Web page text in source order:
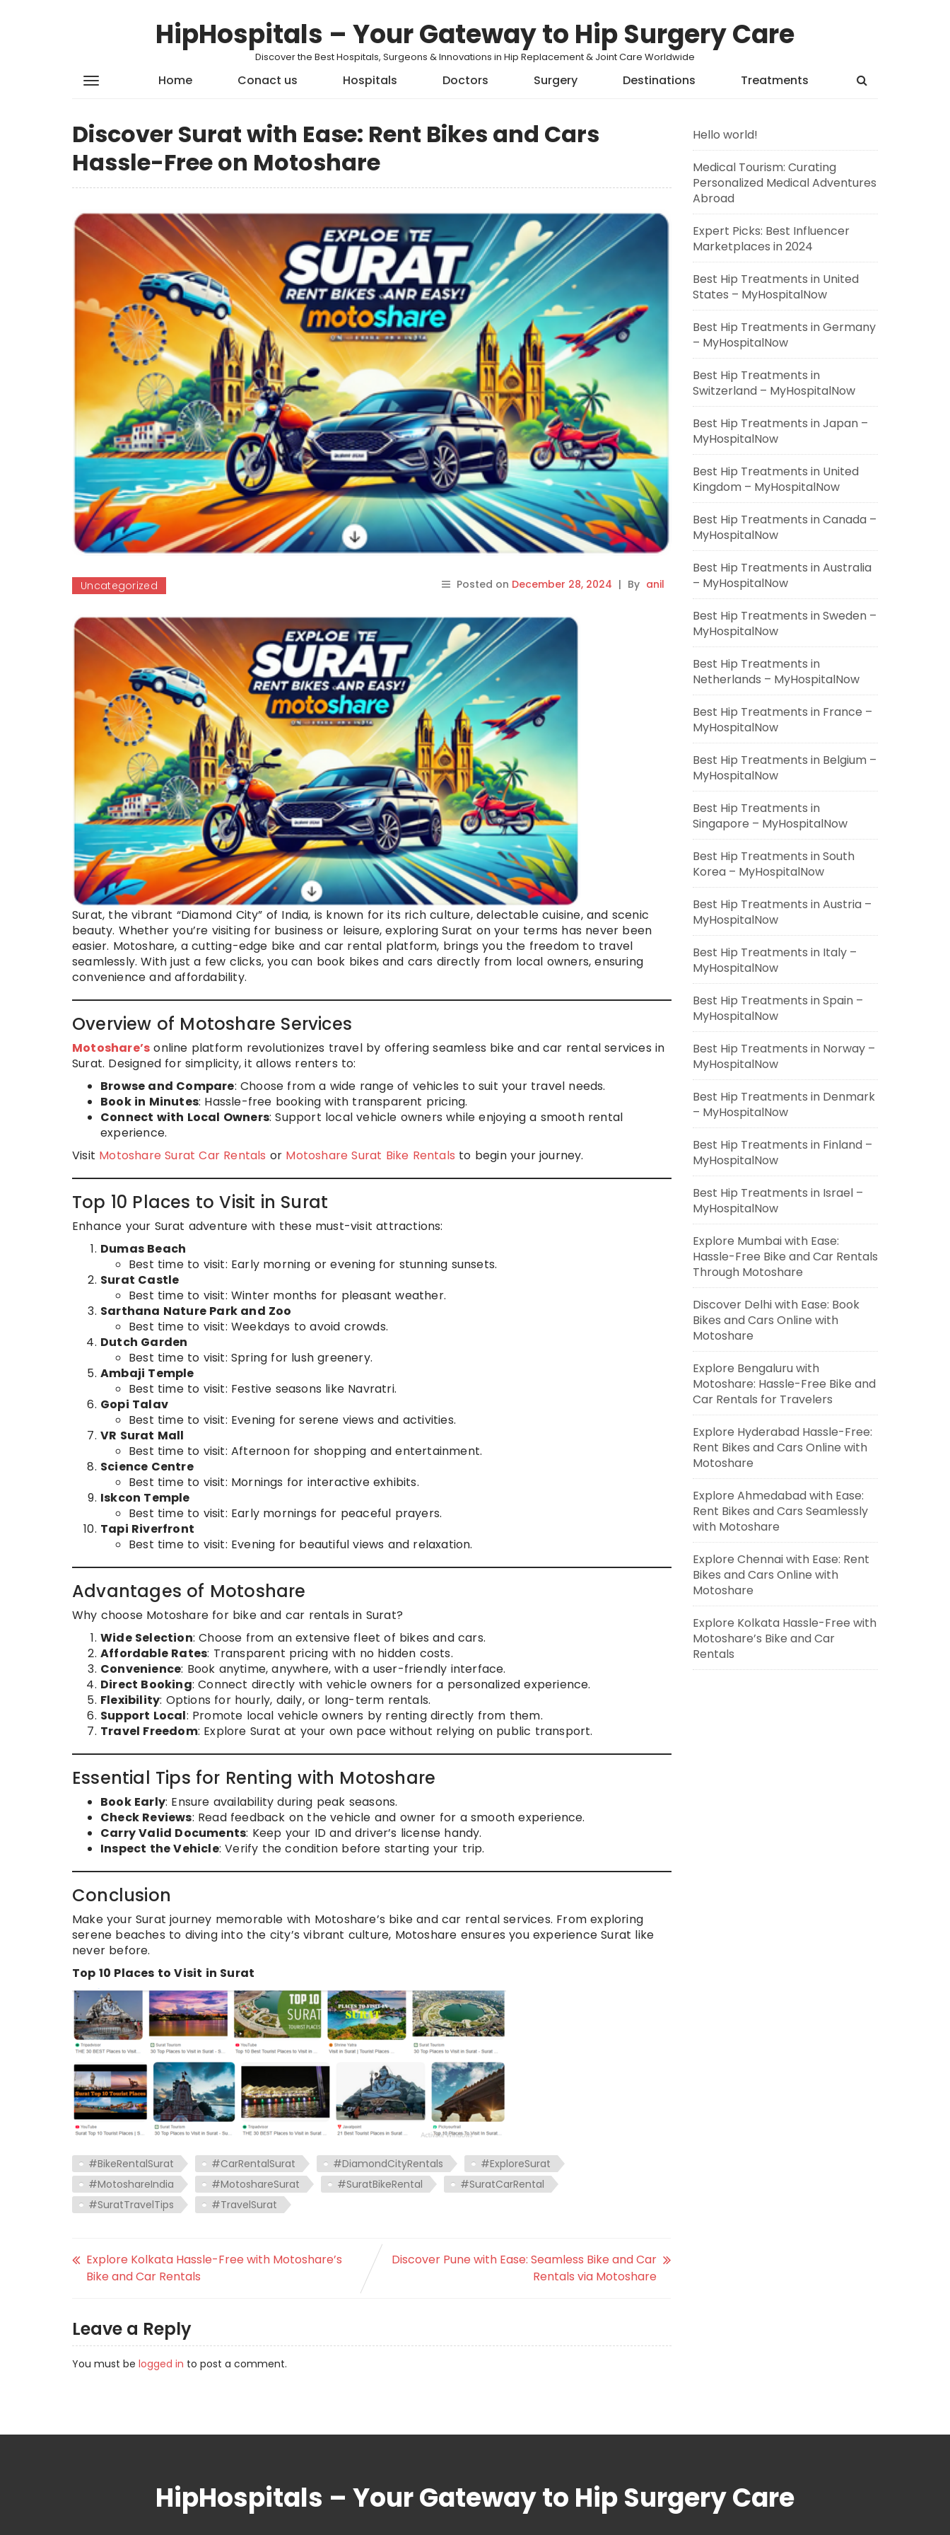
HipHospitals – Your Gateway to Hip Surgery Care
Discover the Best Hospitals, Surgeons & Innovations in Hip Replacement & Joint Care Worldwide
Home Conact us Hospitals Doctors Surgery Destinations Treatments
Discover Surat with Ease: Rent Bikes and Cars
Hassle-Free on Motoshare
Uncategorized Posted on December 28, 2024 | By anil
Surat, the vibrant “Diamond City” of India, is known for its rich culture, delectable cuisine, and scenic
beauty. Whether you’re visiting for business or leisure, exploring Surat on your terms has never been
easier. Motoshare, a cutting-edge bike and car rental platform, brings you the freedom to travel
seamlessly. With just a few clicks, you can book bikes and cars directly from local owners, ensuring
convenience and affordability.
Overview of Motoshare Services
Motoshare’s online platform revolutionizes travel by offering seamless bike and car rental services in
Surat. Designed for simplicity, it allows renters to:
Browse and Compare: Choose from a wide range of vehicles to suit your travel needs.
Book in Minutes: Hassle-free booking with transparent pricing.
Connect with Local Owners: Support local vehicle owners while enjoying a smooth rental
experience.
Visit Motoshare Surat Car Rentals or Motoshare Surat Bike Rentals to begin your journey.
Top 10 Places to Visit in Surat
Enhance your Surat adventure with these must-visit attractions:
Dumas Beach
Best time to visit: Early morning or evening for stunning sunsets.
Surat Castle
Best time to visit: Winter months for pleasant weather.
Sarthana Nature Park and Zoo
Best time to visit: Weekdays to avoid crowds.
Dutch Garden
Best time to visit: Spring for lush greenery.
Ambaji Temple
Best time to visit: Festive seasons like Navratri.
Gopi Talav
Best time to visit: Evening for serene views and activities.
VR Surat Mall
Best time to visit: Afternoon for shopping and entertainment.
Science Centre
Best time to visit: Mornings for interactive exhibits.
Iskcon Temple
Best time to visit: Early mornings for peaceful prayers.
Tapi Riverfront
Best time to visit: Evening for beautiful views and relaxation.
Advantages of Motoshare
Why choose Motoshare for bike and car rentals in Surat?
Wide Selection: Choose from an extensive fleet of bikes and cars.
Affordable Rates: Transparent pricing with no hidden costs.
Convenience: Book anytime, anywhere, with a user-friendly interface.
Direct Booking: Connect directly with vehicle owners for a personalized experience.
Flexibility: Options for hourly, daily, or long-term rentals.
Support Local: Promote local vehicle owners by renting directly from them.
Travel Freedom: Explore Surat at your own pace without relying on public transport.
Essential Tips for Renting with Motoshare
Book Early: Ensure availability during peak seasons.
Check Reviews: Read feedback on the vehicle and owner for a smooth experience.
Carry Valid Documents: Keep your ID and driver’s license handy.
Inspect the Vehicle: Verify the condition before starting your trip.
Conclusion
Make your Surat journey memorable with Motoshare’s bike and car rental services. From exploring
serene beaches to diving into the city’s vibrant culture, Motoshare ensures you experience Surat like
never before.
Top 10 Places to Visit in Surat
#BikeRentalSurat #CarRentalSurat #DiamondCityRentals
#ExploreSurat
#MotoshareIndia
#MotoshareSurat #SuratBikeRental
#SuratCarRental
#SuratTravelTips
#TravelSurat
Explore Kolkata Hassle-Free with Motoshare’s
Bike and Car Rentals
Discover Pune with Ease: Seamless Bike and Car
Rentals via Motoshare
Leave a Reply
You must be logged in to post a comment.
Hello world!
Medical Tourism: Curating
Personalized Medical Adventures
Abroad
Expert Picks: Best Influencer
Marketplaces in 2024
Best Hip Treatments in United
States – MyHospitalNow
Best Hip Treatments in Germany
– MyHospitalNow
Best Hip Treatments in
Switzerland – MyHospitalNow
Best Hip Treatments in Japan –
MyHospitalNow
Best Hip Treatments in United
Kingdom – MyHospitalNow
Best Hip Treatments in Canada –
MyHospitalNow
Best Hip Treatments in Australia
– MyHospitalNow
Best Hip Treatments in Sweden –
MyHospitalNow
Best Hip Treatments in
Netherlands – MyHospitalNow
Best Hip Treatments in France –
MyHospitalNow
Best Hip Treatments in Belgium –
MyHospitalNow
Best Hip Treatments in
Singapore – MyHospitalNow
Best Hip Treatments in South
Korea – MyHospitalNow
Best Hip Treatments in Austria –
MyHospitalNow
Best Hip Treatments in Italy –
MyHospitalNow
Best Hip Treatments in Spain –
MyHospitalNow
Best Hip Treatments in Norway –
MyHospitalNow
Best Hip Treatments in Denmark
– MyHospitalNow
Best Hip Treatments in Finland –
MyHospitalNow
Best Hip Treatments in Israel –
MyHospitalNow
Explore Mumbai with Ease:
Hassle-Free Bike and Car Rentals
Through Motoshare
Discover Delhi with Ease: Book
Bikes and Cars Online with
Motoshare
Explore Bengaluru with
Motoshare: Hassle-Free Bike and
Car Rentals for Travelers
Explore Hyderabad Hassle-Free:
Rent Bikes and Cars Online with
Motoshare
Explore Ahmedabad with Ease:
Rent Bikes and Cars Seamlessly
with Motoshare
Explore Chennai with Ease: Rent
Bikes and Cars Online with
Motoshare
Explore Kolkata Hassle-Free with
Motoshare’s Bike and Car
Rentals
HipHospitals – Your Gateway to Hip Surgery Care